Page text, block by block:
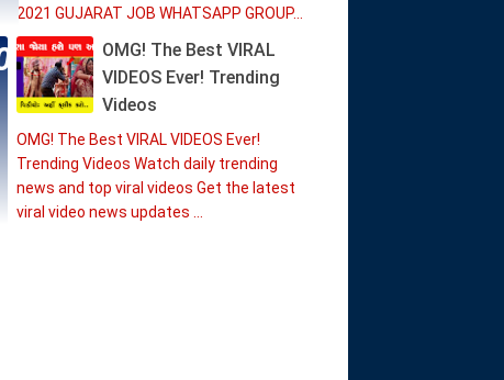
2021 GUJARAT JOB WHATSAPP GROUP...
OMG! The Best VIRAL
VIDEOS Ever! Trending
Videos
OMG! The Best VIRAL VIDEOS Ever!
Trending Videos Watch daily trending
news and top viral videos Get the latest
viral video news updates ...